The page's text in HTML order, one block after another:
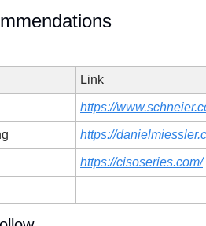
Link
https://
https://
https://cisoseries.com/